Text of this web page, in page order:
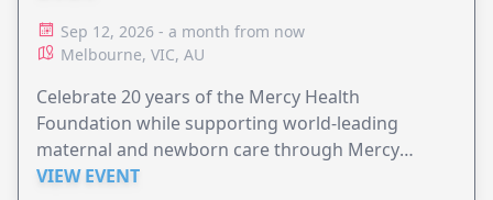
Sep 12, 2026 - a month from now
Melbourne, VIC, AU
Celebrate 20 years of the Mercy Health
Foundation while supporting world-leading
maternal and newborn care through Mercy
Perinatal.
VIEW EVENT